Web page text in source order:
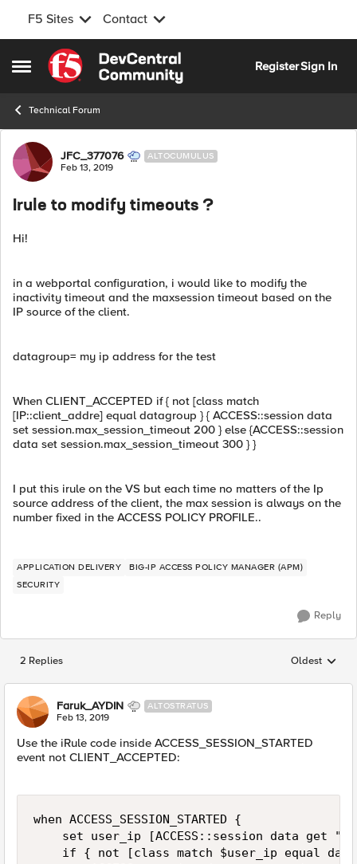
F5 Sites Contact
Open Side Menu
Skip to content
RegisterSign In
Technical Forum
Forum Discussion
JFC_377076 ALTOCUMULUS
Feb 13, 2019
Irule to modify timeouts ?
Hi!
in a webportal configuration, i would like to modify the
inactivity timeout and the maxsession timeout based on the
IP source of the client.
datagroup= my ip address for the test
When CLIENT_ACCEPTED if { not [class match
[IP::client_addre] equal datagroup } { ACCESS::session data
set session.max_session_timeout 200 } else {ACCESS::session
data set session.max_session_timeout 300 } }
I put this irule on the VS but each time no matters of the Ip
source address of the client, the max session is always on the
number fixed in the ACCESS POLICY PROFILE..
APPLICATION DELIVERY
BIG-IP ACCESS POLICY MANAGER (APM)
SECURITY
Reply
2 Replies Replies
Oldest
Faruk_AYDIN ALTOSTRATUS
Feb 13, 2019
Use the iRule code inside ACCESS_SESSION_STARTED
event not CLIENT_ACCEPTED:
when ACCESS_SESSION_STARTED {
set user_ip [ACCESS::session data get
if { not [class match $user_ip equal